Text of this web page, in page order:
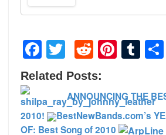
Facebook
TwitterReddit
Related Posts:
ANNOUNCING THE
2010!
BestNewBands.com’s
OF: Best Song of 2010